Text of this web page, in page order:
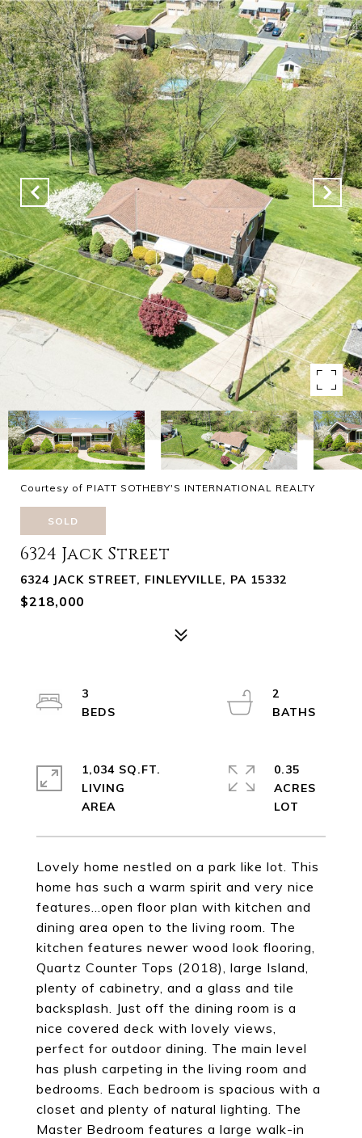
Courtesy of PIATT SOTHEBY'S INTERNATIONAL REALTY
SOLD
6324 Jack Street
6324 JACK STREET, FINLEYVILLE, PA 15332
$218,000
Lovely home nestled on a park like lot. This
home has such a warm spirit and very nice
features...open floor plan with kitchen and
dining area open to the living room. The
kitchen features newer wood look flooring,
Quartz Counter Tops (2018), large Island,
plenty of cabinetry, and a glass and tile
backsplash. Just off the dining room is a
nice covered deck with lovely views,
perfect for outdoor dining. The main level
has plush carpeting in the living room and
bedrooms. Each bedroom is spacious with a
closet and plenty of natural lighting. The
Master Bedroom features a large walk-in
3
2
1,034 SQ.FT.
LIVING
0.35
ACRES